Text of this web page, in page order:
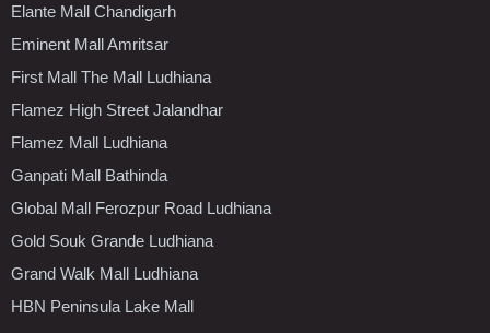
Elante Mall Chandigarh
Eminent Mall Amritsar
First Mall The Mall Ludhiana
Flamez High Street Jalandhar
Flamez Mall Ludhiana
Ganpati Mall Bathinda
Global Mall Ferozpur Road Ludhiana
Gold Souk Grande Ludhiana
Grand Walk Mall Ludhiana
HBN Peninsula Lake Mall